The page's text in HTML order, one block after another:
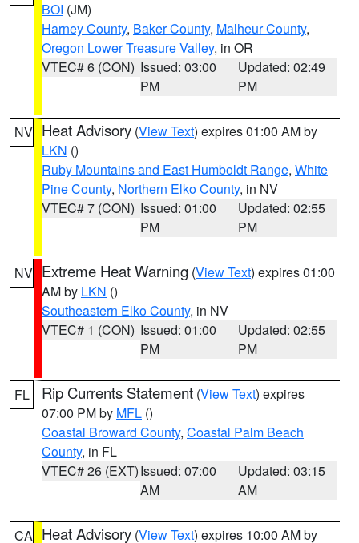
BOI (JM)
Harney County, Baker County, Malheur County,
Oregon Lower Treasure Valley, in OR
VTEC# 6 (CON) Issued: 03:00
PM
Updated: 02:49
PM
NV Heat Advisory (View Text) expires 01:00 AM by
LKN ()
Ruby Mountains and East Humboldt Range, White
Pine County, Northern Elko County, in NV
VTEC# 7 (CON) Issued: 01:00
PM
Updated: 02:55
PM
NV Extreme Heat Warning (View Text) expires 01:00
AM by LKN ()
Southeastern Elko County, in NV
VTEC# 1 (CON) Issued: 01:00
PM
Updated: 02:55
PM
FL Rip Currents Statement (View Text) expires
07:00 PM by MFL ()
Coastal Broward County, Coastal Palm Beach
County, in FL
VTEC# 26 (EXT)Issued: 07:00
AM
Updated: 03:15
AM
CA Heat Advisory (View Text) expires 10:00 AM by